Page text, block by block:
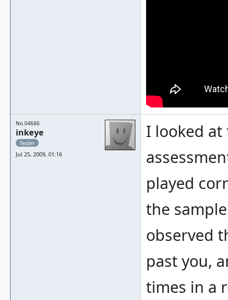
No.04686
inkeye
Tester
Jul 25, 2009, 01:16
I looked at
played
the
observed
past you,
times in a